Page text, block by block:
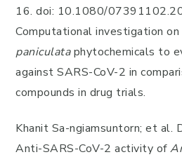
16. doi: 10.1080/
Computational investigation on
paniculataphytochemicals to
against SARS-CoV-2 in
compounds in drug trials.
Khanit Sa-ngiamsuntorn; et al.
Anti-SARS-CoV-2 activity of